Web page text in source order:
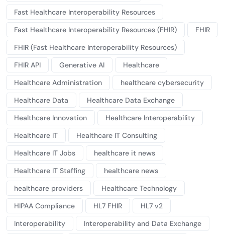
Fast Healthcare Interoperability Resources
Fast Healthcare Interoperability Resources (FHIR)
FHIR
FHIR (Fast Healthcare Interoperability Resources)
FHIR API
Generative AI
Healthcare
Healthcare Administration
healthcare cybersecurity
Healthcare Data
Healthcare Data Exchange
Healthcare Innovation
Healthcare Interoperability
Healthcare IT
Healthcare IT Consulting
Healthcare IT Jobs
healthcare it news
Healthcare IT Staffing
healthcare news
healthcare providers
Healthcare Technology
HIPAA Compliance
HL7 FHIR
HL7 v2
Interoperability
Interoperability and Data Exchange